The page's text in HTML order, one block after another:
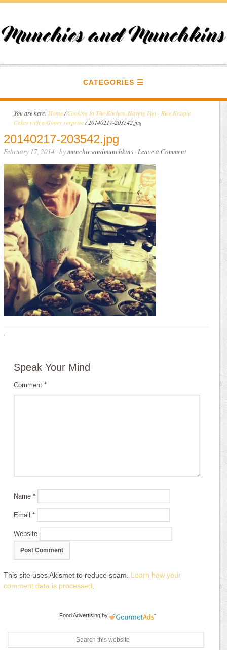
CATEGORIES
You are here: Home / Cooking In The Kitchen..Having Fun - Rice Krispie
Cakes with a Gooey surprise /20140217-203542.jpg
20140217-203542.jpg
February 17, 2014 · bymunchiesandmunchkins ·Leave a Comment
·
Speak Your Mind
Comment*
Name*
Email*
Website
This site uses Akismet to reduce spam. Learn how your
comment data is processed
Food Advertising by